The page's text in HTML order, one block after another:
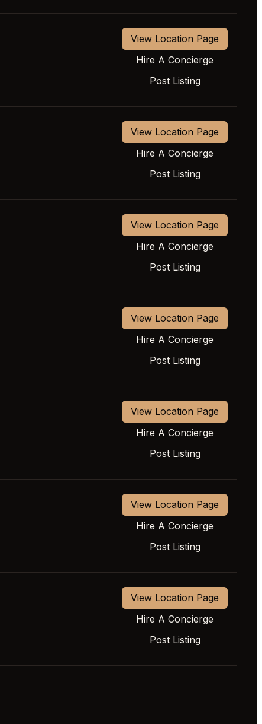
View Location Page
Hire A Concierge
Post Listing
View Location Page
Hire A Concierge
Post Listing
View Location Page
Hire A Concierge
Post Listing
View Location Page
Hire A Concierge
Post Listing
View Location Page
Hire A Concierge
Post Listing
View Location Page
Hire A Concierge
Post Listing
View Location Page
Hire A Concierge
Post Listing